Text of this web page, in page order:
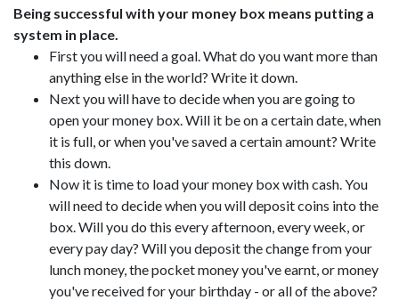
Being successful with your money box means putting a
system in place.
First you will need a goal. What do you want more than
anything else in the world? Write it down.
Next you will have to decide when you are going to
open your money box. Will it be on a certain date, when
it is full, or when you've saved a certain amount? Write
this down.
Now it is time to load your money box with cash. You
will need to decide when you will deposit coins into the
box. Will you do this every afternoon, every week, or
every pay day? Will you deposit the change from your
lunch money, the pocket money you've earnt, or money
you've received for your birthday - or all of the above?